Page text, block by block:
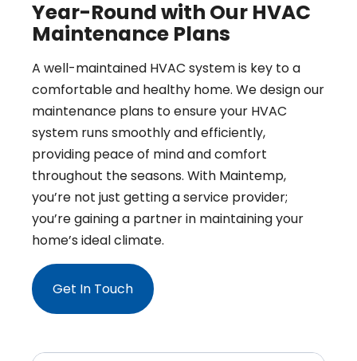
Year-Round with Our HVAC
Maintenance Plans
A well-maintained HVAC system is key to a
comfortable and healthy home. We design our
maintenance plans to ensure your HVAC
system runs smoothly and efficiently,
providing peace of mind and comfort
throughout the seasons. With Maintemp,
you’re not just getting a service provider;
you’re gaining a partner in maintaining your
home’s ideal climate.
Get In Touch